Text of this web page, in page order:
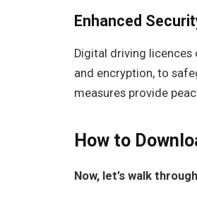
Enhanced
Digital driving
and encryption, to
measures provide
How to
Now, let’s walk